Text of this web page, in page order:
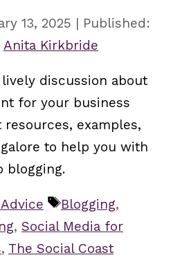
13, 2025
Anita Kirkbride
discussion about
for your business
resources, examples,
to help you with
blogging.
Tags
Blogging,
, Social Media for
, The Social Coast